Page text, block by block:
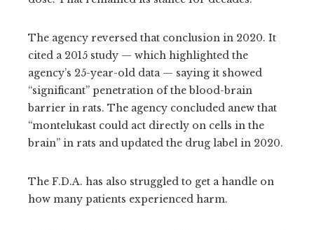
The agency reversed that conclusion in 2020. It
cited a 2015 study — which highlighted the
agency’s 25-year-old data — saying it showed
“significant” penetration of the blood-brain
barrier in rats. The agency concluded anew that
“montelukast could act directly on cells in the
brain” in rats and updated the drug label in 2020.
The F.D.A. has also struggled to get a handle on
how many patients experienced harm.